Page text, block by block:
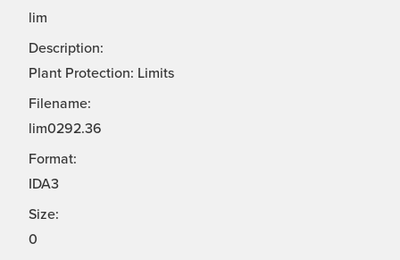
lim
Description:
Plant Protection: Limits
Filename:
lim0292.36
Format:
IDA3
Size:
0